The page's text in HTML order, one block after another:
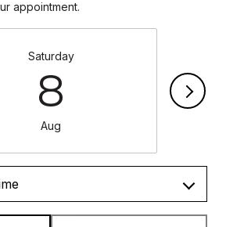
Saturday
8
Aug